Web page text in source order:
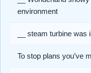
environment
__ steam turbine was
To stop plans you’ve